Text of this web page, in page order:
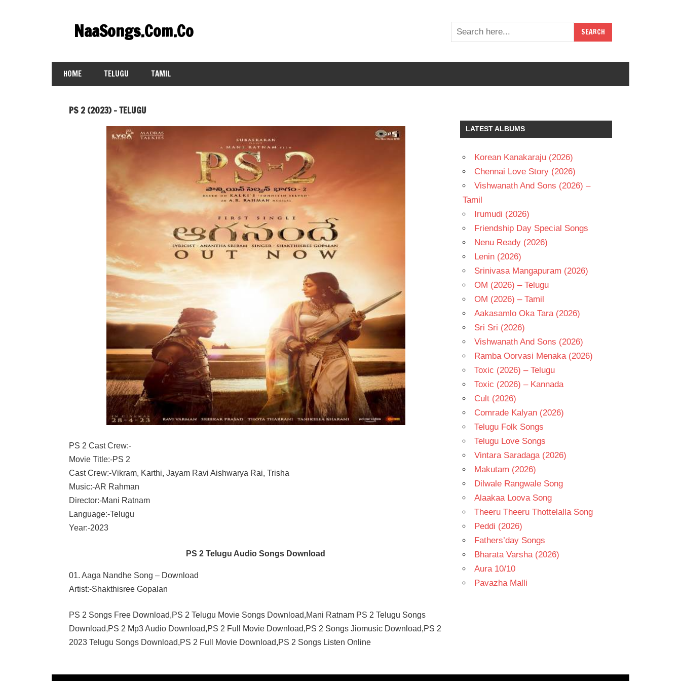
contentNaaSongs.Com.Co
HOME TELUGU TAMIL
PS 2 (2023) – TELUGU
PS 2 Cast Crew:-
Movie Title:-PS 2
Cast Crew:-Vikram, Karthi, Jayam Ravi Aishwarya Rai, Trisha
Music:-AR Rahman
Director:-Mani Ratnam
Language:-Telugu
Year:-2023
PS 2 Telugu Audio Songs Download
01. Aaga Nandhe Song – Download
Artist:-Shakthisree Gopalan
PS 2 Songs Free Download,PS 2 Telugu Movie Songs Download,Mani Ratnam PS 2 Telugu Songs
Download,PS 2 Mp3 Audio Download,PS 2 Full Movie Download,PS 2 Songs Jiomusic Download,PS 2
2023 Telugu Songs Download,PS 2 Full Movie Download,PS 2 Songs Listen Online
LATEST ALBUMS
Korean Kanakaraju (2026)
Chennai Love Story (2026)
Vishwanath And Sons (2026) –
Tamil
Irumudi (2026)
Friendship Day Special Songs
Nenu Ready (2026)
Lenin (2026)
Srinivasa Mangapuram (2026)
OM (2026) – Telugu
OM (2026) – Tamil
Aakasamlo Oka Tara (2026)
Sri Sri (2026)
Vishwanath And Sons (2026)
Ramba Oorvasi Menaka (2026)
Toxic (2026) – Telugu
Toxic (2026) – Kannada
Cult (2026)
Comrade Kalyan (2026)
Telugu Folk Songs
Telugu Love Songs
Vintara Saradaga (2026)
Makutam (2026)
Dilwale Rangwale Song
Alaakaa Loova Song
Theeru Theeru Thottelalla Song
Peddi (2026)
Fathers’day Songs
Bharata Varsha (2026)
Aura 10/10
Pavazha Malli